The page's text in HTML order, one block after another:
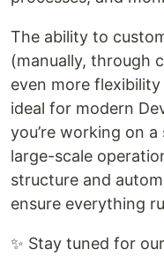
The ability to
(manually, through
even more
ideal for modern
you’re working on
large-scale
structure and
ensure everything
✨ Stay tuned for